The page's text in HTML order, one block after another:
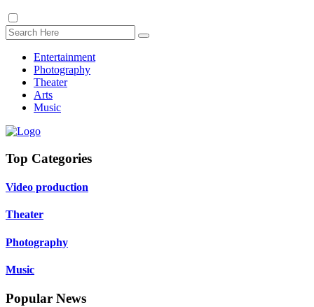
Entertainment
Photography
Theater
Arts
Music
Top Categories
Video production
Theater
Photography
Music
Popular News